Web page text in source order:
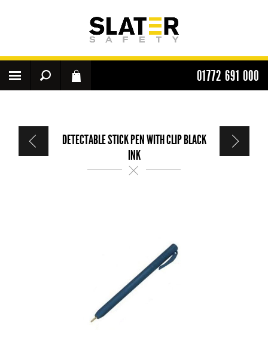
01772 691 000
DETECTABLE STICK PEN WITH CLIP BLACK
INK